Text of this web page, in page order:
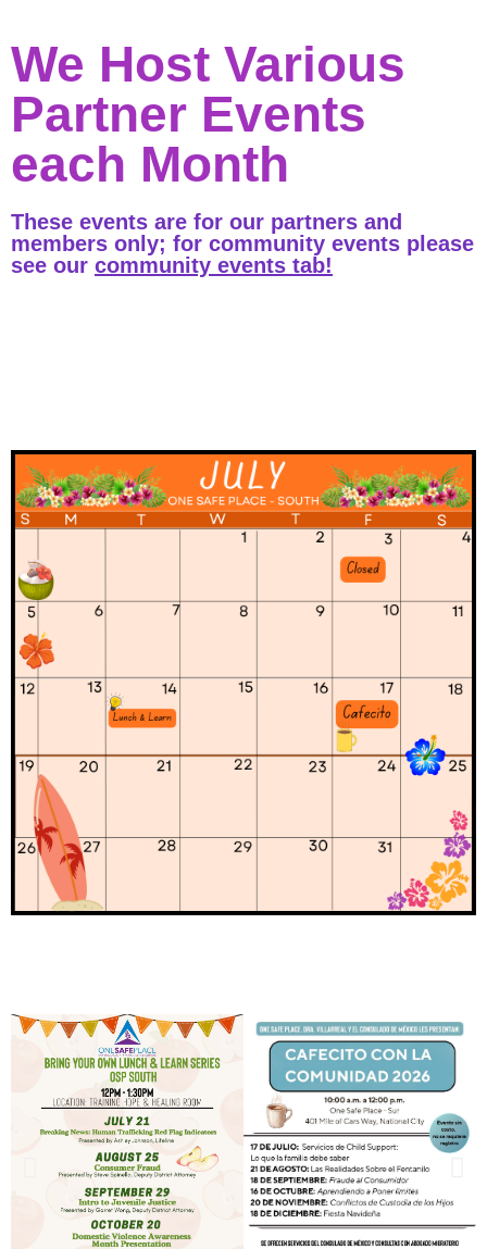
We Host Various
Partner Events
each Month
These events are for our partners and
members only; for community events please
see our community events tab!